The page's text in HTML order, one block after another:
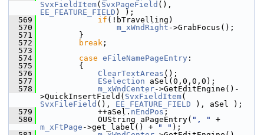
SvxFieldItem( SvxPageField
EE_FEATURE_FIELD ) );
  569
if (!bTravelling)
  570
m_xWndRight ->GrabFocus();
  571
        }
  572
break ;
  573
  574
case eFileNamePageEntry :
  575
        {
  576
ClearTextAreas ();
  577
ESelection aSel(0,0,0,0);
  578
m_xWndCenter->GetEditEngine()-
>QuickInsertField( SvxFieldItem
SvxFileField (), EE_FEATURE_FIELD ), aSel );
  579
            ++aSel.
nEndPos ;
  580
            OUString aPageEntry(
", "
m_xFtPage ->get_label() + " " );